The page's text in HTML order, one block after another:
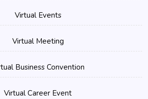
Virtual Events
Virtual Meeting
Business Convention
Virtual Career Event